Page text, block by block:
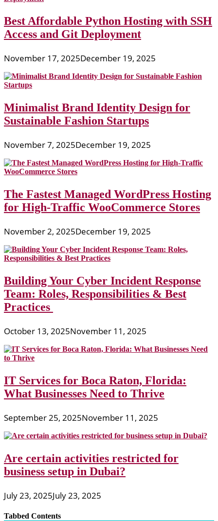
Best Affordable Python Hosting with SSH
Access and Git Deployment
November 17, 2025December 19, 2025
Minimalist Brand Identity Design for
Sustainable Fashion Startups
November 7, 2025December 19, 2025
The Fastest Managed WordPress Hosting
for High-Traffic WooCommerce Stores
November 2, 2025December 19, 2025
Building Your Cyber Incident Response
Team: Roles, Responsibilities & Best
Practices
October 13, 2025November 11, 2025
IT Services for Boca Raton, Florida:
What Businesses Need to Thrive
September 25, 2025November 11, 2025
Are certain activities restricted for
business setup in Dubai?
July 23, 2025July 23, 2025
Tabbed Contents